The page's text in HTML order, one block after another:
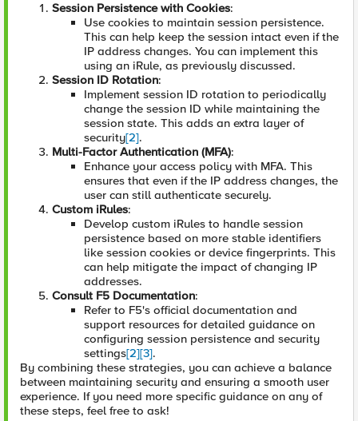
Session Persistence with Cookies:
Use cookies to maintain session persistence.
This can help keep the session intact even if the
IP address changes. You can implement this
using an iRule, as previously discussed.
Session ID Rotation:
Implement session ID rotation to periodically
change the session ID while maintaining the
session state. This adds an extra layer of
security[2].
Multi-Factor Authentication (MFA):
Enhance your access policy with MFA. This
ensures that even if the IP address changes, the
user can still authenticate securely.
Custom iRules:
Develop custom iRules to handle session
persistence based on more stable identifiers
like session cookies or device fingerprints. This
can help mitigate the impact of changing IP
addresses.
Consult F5 Documentation:
Refer to F5's official documentation and
support resources for detailed guidance on
configuring session persistence and security
settings[2][3].
By combining these strategies, you can achieve a balance
between maintaining security and ensuring a smooth user
experience. If you need more specific guidance on any of
these steps, feel free to ask!